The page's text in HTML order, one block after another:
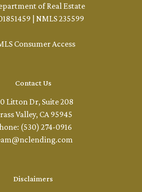
of Real Estate
| NMLS 235599
Consumer Access
Contact Us
Litton Dr, Suite 208
Valley, CA 95945
(530) 274-0916
Disclaimers